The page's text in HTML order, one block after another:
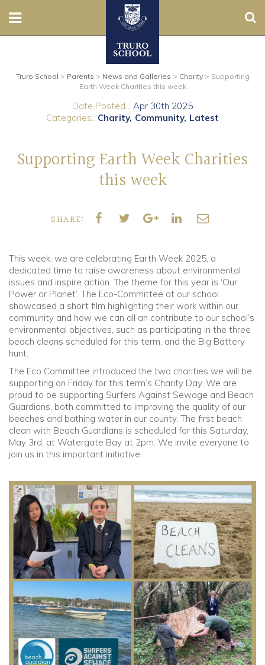
Prep
Admissions
Parents
Community
Old Truronians
Foundation
Truro School > Parents > News and Galleries > Charity> Supporting
Earth Week Charities this week
Date Posted... Apr 30th 2025
Categories.. Charity Community Latest
Supporting Earth Week Charities
this week
SHARE:
This week, we are celebrating Earth Week 2025, a
dedicated time to raise awareness about environmental
issues and inspire action. The theme for this year is ‘Our
Power or Planet’. The Eco-Committee at our school
showcased a short film highlighting their work within our
community and how we can all an contribute to our school’s
environmental objectives, such as participating in the three
beach cleans scheduled for this term, and the Big Battery
hunt.
The Eco Committee introduced the two charities we will be
supporting on Friday for this term’s Charity Day. We are
proud to be supporting Surfers Against Sewage and Beach
Guardians, both committed to improving the quality of our
beaches and bathing water in our county. The first beach
clean with Beach Guardians is scheduled for this Saturday,
May 3rd, at Watergate Bay at 2pm. We invite everyone to
join us in this important initiative.